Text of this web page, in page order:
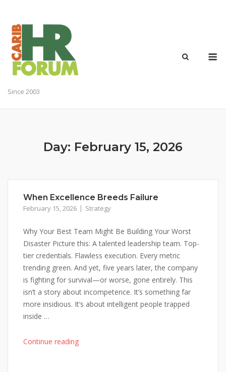
content
Since 2003
Day: February 15, 2026
When Excellence Breeds Failure
February 15, 2026 Strategy
Why Your Best Team Might Be Building Your Worst
Disaster Picture this: A talented leadership team. Top-
tier credentials. Flawless execution. Every metric
trending green. And yet, five years later, the company
is fighting for survival—or worse, gone entirely. This
isn’t a story about incompetence. It’s something far
more insidious. It’s about intelligent people trapped
inside …
Continue reading"When